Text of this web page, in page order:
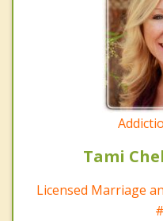
Tami
Licensed Marriage